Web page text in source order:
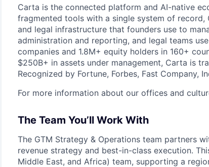
Carta is the connected platform and AI-native
fragmented tools with a single system of
and legal infrastructure that founders use to
administration and reporting, and legal teams
companies and 1.8M+ equity holders in 160+
$250B+ in assets under management, Carta is
Recognized by Fortune, Forbes, Fast Company,
For more information about our offices and
The Team You’ll Work With
The GTM Strategy & Operations team partners
revenue strategy and best-in-class execution.
Middle East, and Africa) team, supporting a